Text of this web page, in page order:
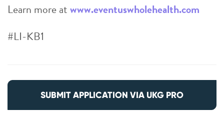
Learn more atwww.eventuswholehealth.com
#LI-KB1
SUBMIT APPLICATION VIA UKG PRO